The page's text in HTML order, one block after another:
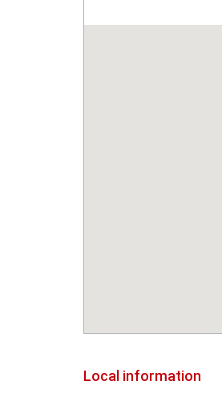
Local information